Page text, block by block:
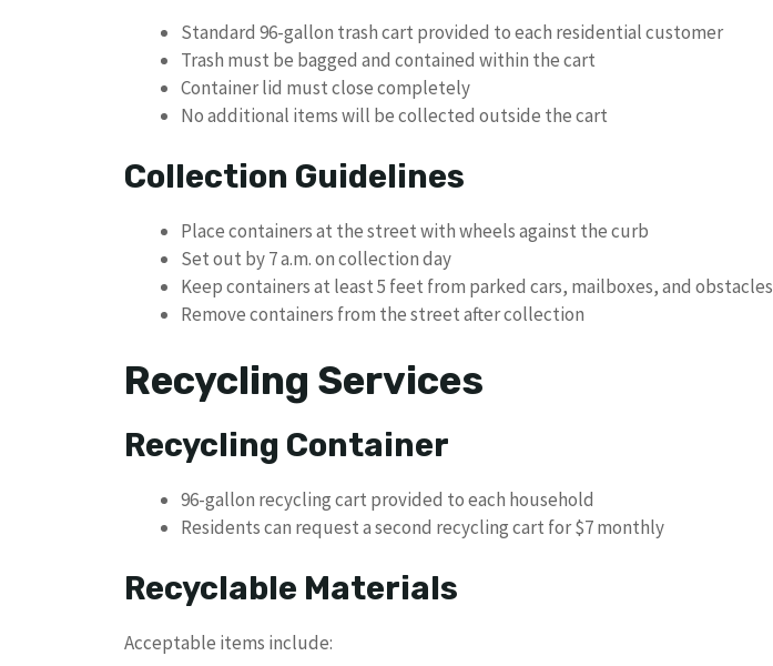
Standard 96-gallon trash cart provided to each residential customer
Trash must be bagged and contained within the cart
Container lid must close completely
No additional items will be collected outside the cart
Collection Guidelines
Place containers at the street with wheels against the curb
Set out by 7 a.m. on collection day
Keep containers at least 5 feet from parked cars, mailboxes, and obstacles
Remove containers from the street after collection
Recycling Services
Recycling Container
96-gallon recycling cart provided to each household
Residents can request a second recycling cart for $7 monthly
Recyclable Materials
Acceptable items include: